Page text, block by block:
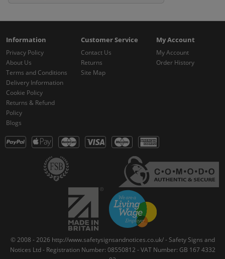
Information
Privacy Policy
About Us
Terms and Conditions
Delivery Information
Cookie Policy
Returns & Refund
Policy
Blogs
Customer Service
Contact Us
Returns
Site Map
My Account
My Account
Order History
© 2008 - 2026 http://www.safetysignsandnotices.co.uk/ - Safety Signs and
Notices Ltd - Registration Number: 08550812 - VAT Number: GB 167 4332